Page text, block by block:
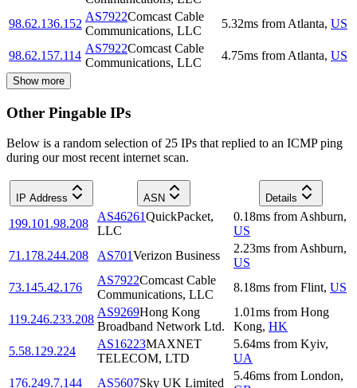
98.62.136.152
AS7922Comcast Cable
Communications, LLC
5.32ms from Atlanta, US
98.62.157.114
AS7922Comcast Cable
Communications, LLC
4.75ms from Atlanta, US
Show more
Other Pingable IPs
Below is a random selection of 25 IPs that replied to an ICMP ping
during our most recent internet scan.
IP Address ASN Details
199.101.98.208
AS46261QuickPacket,
LLC
0.18ms from Ashburn,
US
71.178.244.208
AS701Verizon Business
2.23ms from Ashburn,
US
73.145.42.176
AS7922Comcast Cable
Communications, LLC
8.18ms from Flint, US
119.246.233.208
AS9269Hong Kong
Broadband Network Ltd.
1.01ms from Hong
Kong, HK
5.58.129.224
AS16223MAXNET
TELECOM, LTD
5.64ms from Kyiv,
UA
176.249.7.144
AS5607Sky UK Limited
5.46ms from London,